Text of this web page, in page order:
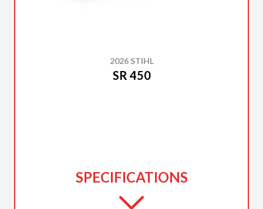
2026 STIHL
SR 450
SPECIFICATIONS